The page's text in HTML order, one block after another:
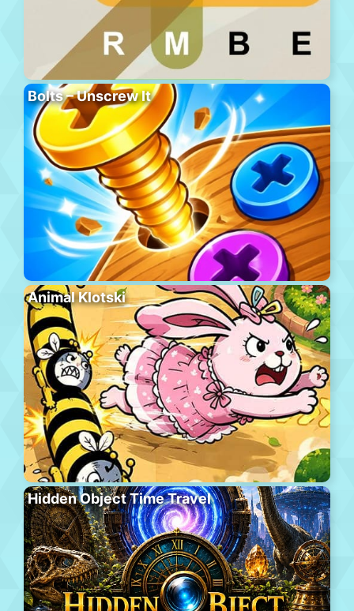
Bolts – Unscrew It
Animal Klotski
Hidden Object Time Travel